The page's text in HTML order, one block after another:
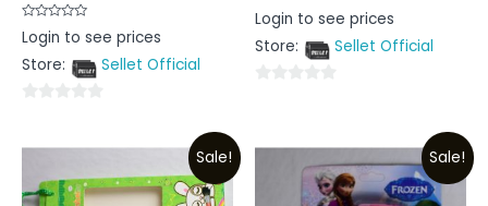
Rated
0
of
Login to see prices
Store:
Sellet Official
Rated
0
of
Login to see prices
Store:
Sellet Official
Sale! Sale!